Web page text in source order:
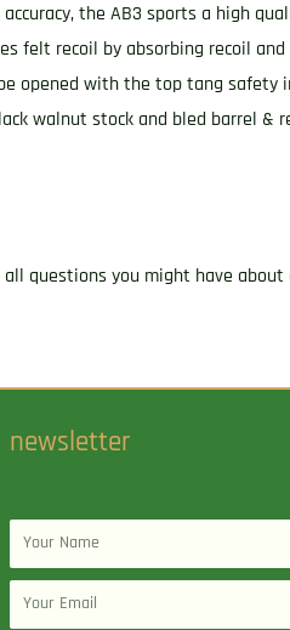
the AB3 sports a high
felt recoil by absorbing recoil
opened with the top tang safety
walnut stock and bled barrel &
questions you might have
newsletter
Name
Email